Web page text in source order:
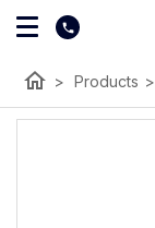
home > Products >